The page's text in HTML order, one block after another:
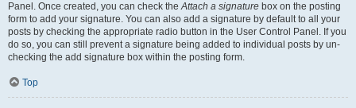
Panel. Once created, you can check theAttach a signature box on the posting
form to add your signature. You can also add a signature by default to all your
posts by checking the appropriate radio button in the User Control Panel. If you
do so, you can still prevent a signature being added to individual posts by un-
checking the add signature box within the posting form.
Top